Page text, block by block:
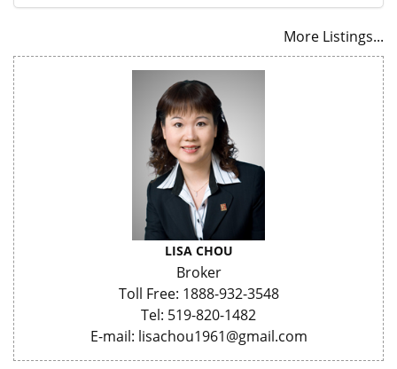
More Listings...
LISA CHOU
Broker
Toll Free: 1888-932-3548
Tel: 519-820-1482
E-mail: lisachou1961@gmail.com